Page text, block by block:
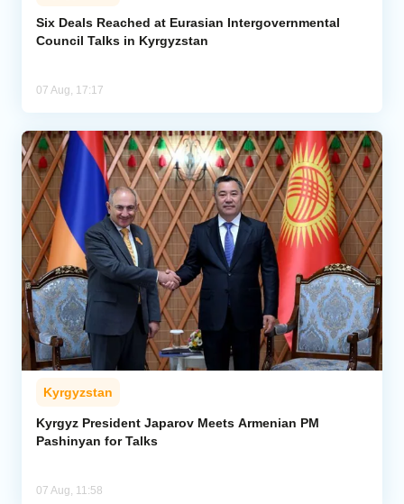
Six Deals Reached at Eurasian Intergovernmental
Council Talks in Kyrgyzstan
07 Aug, 17:17
Kyrgyzstan
Kyrgyz President Japarov Meets Armenian PM
Pashinyan for Talks
07 Aug, 11:58